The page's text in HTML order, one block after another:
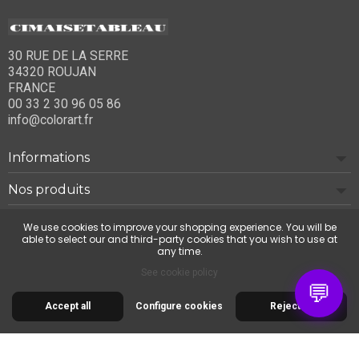
30 RUE DE LA SERRE
34320 ROUJAN
FRANCE
00 33 2 30 96 05 86
info@colorart.fr
Informations
Nos produits
Notre société
💬
© 2026 Cimaise Tableau. Tous droits réservés.
We use cookies to improve your shopping experience. You will be
able to select our and third-party cookies that you wish to use at
any time.
See cookie policy
Accept all Reject all
Configure cookies